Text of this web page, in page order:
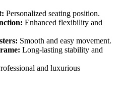
Personalized seating position.
Enhanced flexibility and
Smooth and easy movement.
Long-lasting stability and
and luxurious